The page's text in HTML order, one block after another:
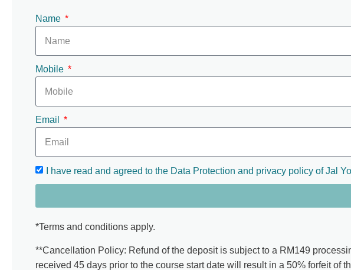
Name
Mobile
Email
I have read and agreed to the Data Protection and privacy policy of Jal
*Terms and conditions apply.
**Cancellation Policy: Refund of the deposit is subject to a RM149
received 45 days prior to the course start date will result in a 50% forfeit of